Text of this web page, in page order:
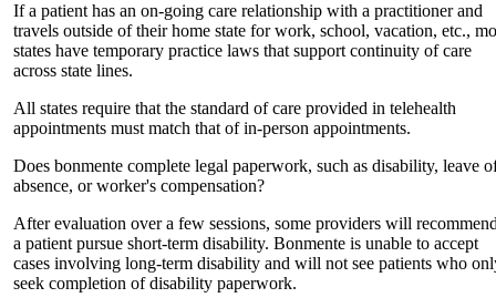
If a patient has an on-going care relationship with a practitioner and
travels outside of their home state for work, school, vacation, etc.,
states have temporary practice laws that support continuity of care
across state lines.
All states require that the standard of care provided in telehealth
appointments must match that of in-person appointments.
Does bonmente complete legal paperwork, such as disability, leave
absence, or worker's compensation?
After evaluation over a few sessions, some providers will
a patient pursue short-term disability. Bonmente is unable to accept
cases involving long-term disability and will not see patients who
seek completion of disability paperwork.